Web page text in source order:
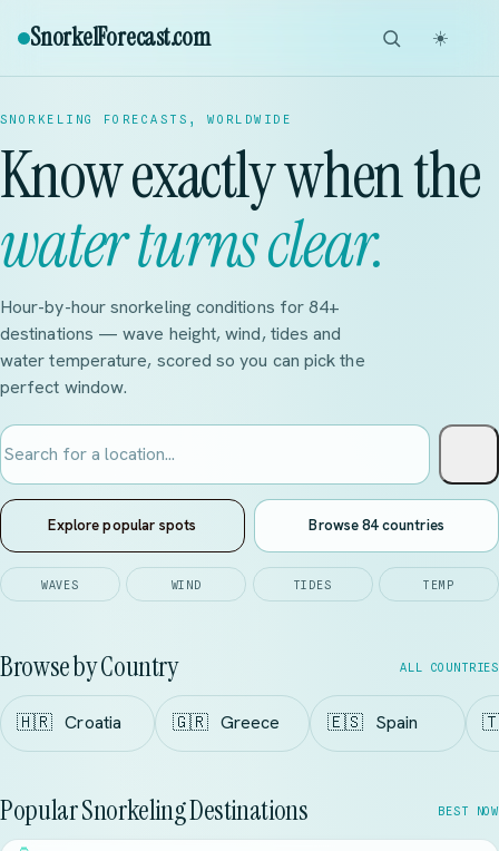
SnorkelForecast.com ☀️
SNORKELING FORECASTS, WORLDWIDE
Know exactly when the
water turns clear.
Hour-by-hour snorkeling conditions for 84+
destinations — wave height, wind, tides and
water temperature, scored so you can pick the
perfect window.
Explore popular spots Browse 84 countries
WAVES WIND TIDES TEMP
Browse by Country ALL COUNTRIES
🇭🇷 Croatia 🇬🇷 Greece 🇪🇸 Spain
Popular Snorkeling Destinations BEST NOW